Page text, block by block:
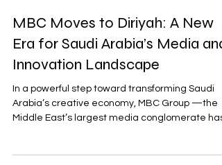
May 8, 2025 4 min read
MBC Moves to Diriyah: A New
Era for Saudi Arabia’s Media and
Innovation Landscape